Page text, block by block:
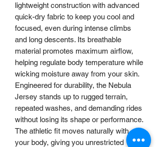
lightweight construction with advanced
quick-dry fabric to keep you cool and
focused, even during intense climbs
and long descents. Its breathable
material promotes maximum airflow,
helping regulate body temperature while
wicking moisture away from your skin.
Engineered for durability, the Nebula
Jersey stands up to rugged terrain,
repeated washes, and demanding rides
without losing its shape or performance.
The athletic fit moves naturally with
your body, giving you unrestricted